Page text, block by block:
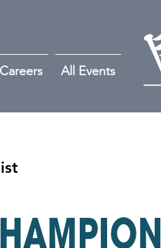
Careers All Events